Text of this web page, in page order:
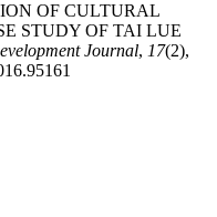
OF CULTURAL
STUDY OF TAI LUE
Journal, 17(2),